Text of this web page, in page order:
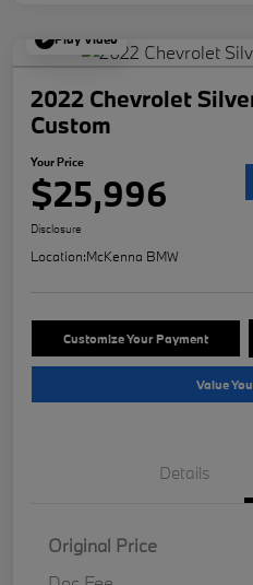
Play Video
2022 Chevrolet
Custom
Your Price
$25,996
Disclosure
Location:McKenna BMW
Customize Your Payment
Value
Details
Original Price